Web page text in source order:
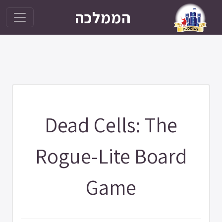
הממלכה
Dead Cells: The
Rogue-Lite Board
Game